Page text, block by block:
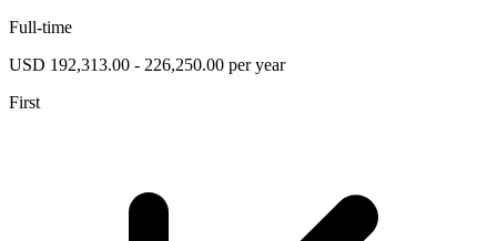
Full-time
USD 192,313.00 - 226,250.00 per year
First